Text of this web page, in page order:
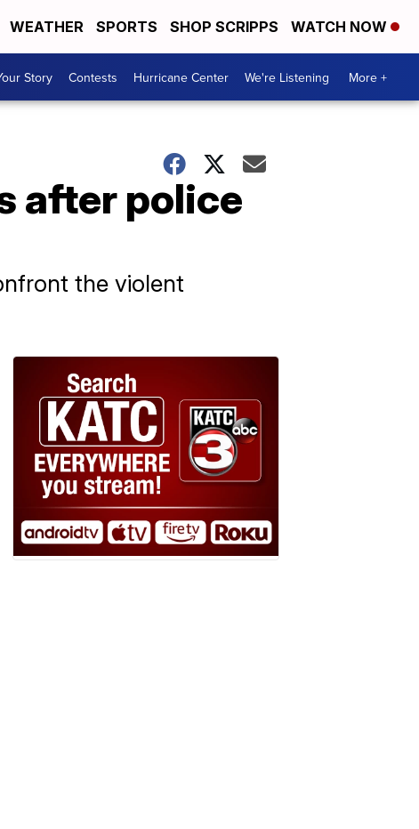
WEATHER SPORTS SHOP SCRIPPS WATCH NOW
Story Contests Hurricane Center We're Listening More +
after police
the violent